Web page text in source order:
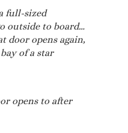
full-sized
outside to board…
door opens again,
of a star
opens to after